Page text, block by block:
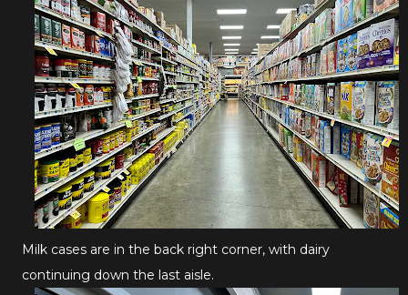
Milk cases are in the back right corner, with dairy
continuing down the last aisle.